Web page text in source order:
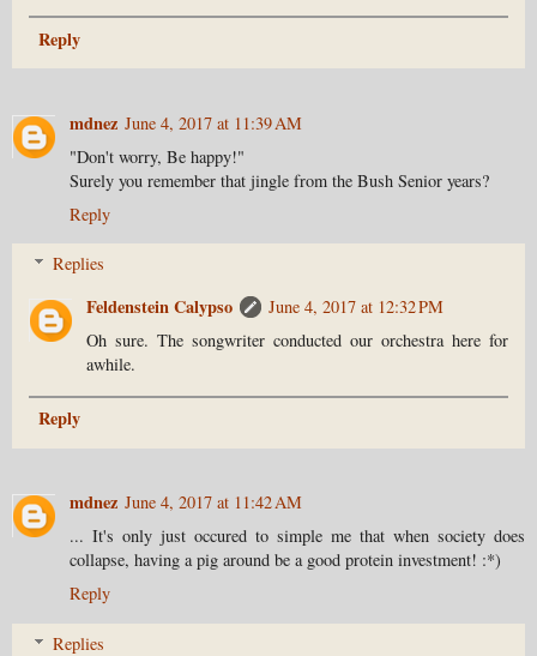
Reply
mdnez June 4, 2017 at 11:39 AM
"Don't worry, Be happy!"
Surely you remember that jingle from the Bush Senior years?
Reply
Replies
Feldenstein Calypso
June 4, 2017 at 12:32 PM
Oh sure. The songwriter conducted our orchestra here for
awhile.
Reply
mdnez June 4, 2017 at 11:42 AM
... It's only just occured to simple me that when society does
collapse, having a pig around be a good protein investment! :*)
Reply
Replies